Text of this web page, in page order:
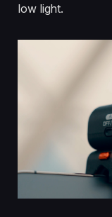
low light.